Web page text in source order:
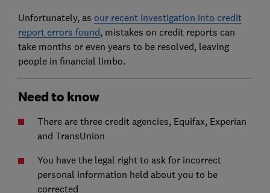
Unfortunately, as our recent investigation into credit
report errors found, mistakes on credit reports can
take months or even years to be resolved, leaving
people in financial limbo.
Need to know
There are three credit agencies, Equifax, Experian
and TransUnion
You have the legal right to ask for incorrect
personal information held about you to be
corrected